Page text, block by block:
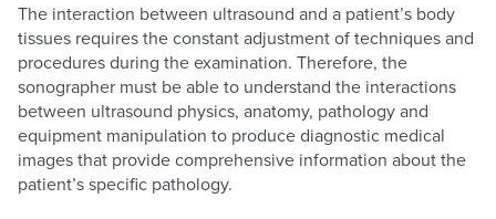
The interaction between ultrasound and a patient’s body
tissues requires the constant adjustment of techniques and
procedures during the examination. Therefore, the
sonographer must be able to understand the interactions
between ultrasound physics, anatomy, pathology and
equipment manipulation to produce diagnostic medical
images that provide comprehensive information about the
patient’s specific pathology.